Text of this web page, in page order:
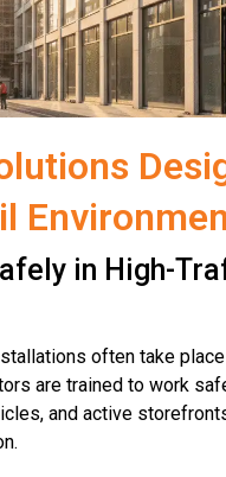
in High-
often take
are trained to work
and active